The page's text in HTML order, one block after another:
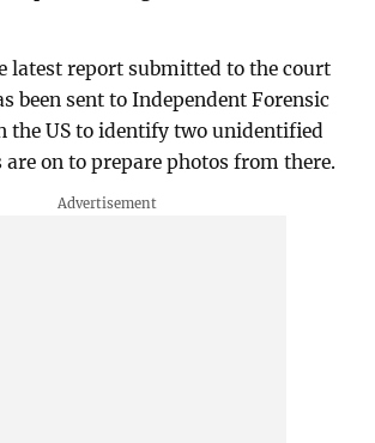
latest report submitted to the court
been sent to Independent Forensic
the US to identify two unidentified
are on to prepare photos from there.